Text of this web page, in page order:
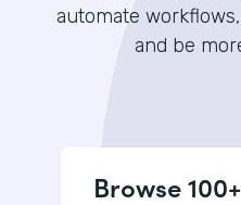
automate
and be
Browse